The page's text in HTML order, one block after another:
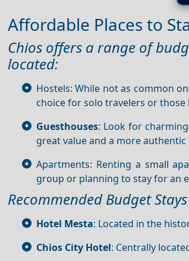
Affordable Places to
Chios offers a range of
located:
Hostels: While not as common on
choice for solo travelers or
Guesthouses: Look for charming
great value and a more authentic
Apartments: Renting a small
group or planning to stay for an
Recommended Budget Stays
Hotel Mesta: Located in the
Chios City Hotel: Centrally